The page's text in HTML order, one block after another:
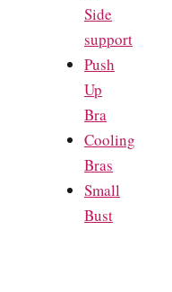
Side
support
Push
Up
Bra
Cooling
Bras
Small
Bust